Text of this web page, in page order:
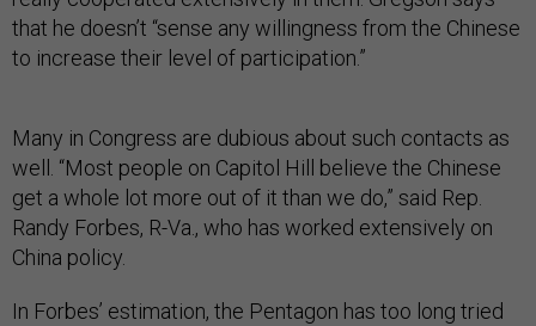
that he doesn’t “sense any willingness from the Chinese
to increase their level of participation.”
Many in Congress are dubious about such contacts as
well. “Most people on Capitol Hill believe the Chinese
get a whole lot more out of it than we do,” said Rep.
Randy Forbes, R-Va., who has worked extensively on
China policy.
In Forbes’ estimation, the Pentagon has too long tried